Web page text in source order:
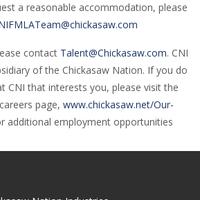
a reasonable accommodation, please
contact Talent@Chickasaw.com. CNI
of the Chickasaw Nation. If you do
CNI that interests you, please visit the
page, www.chickasaw.net/Our-
additional employment opportunities